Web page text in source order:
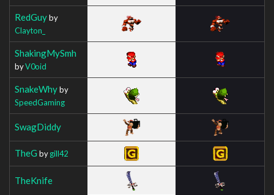
RedGuyby
Clayton_
ShakingMySmh
byV0oid
SnakeWhyby
SpeedGaming
SwagDiddy
TheG bygill42
TheKnife